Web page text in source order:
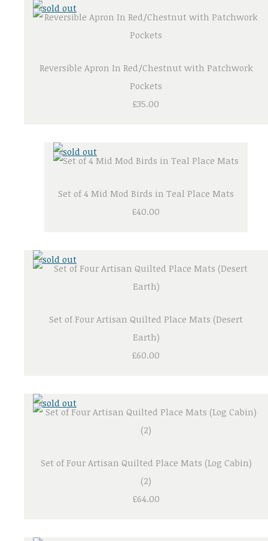
Reversible Apron In Red/Chestnut with Patchwork
Pockets
£35.00
Set of 4 Mid Mod Birds in Teal Place Mats
£40.00
Set of Four Artisan Quilted Place Mats (Desert
Earth)
£60.00
Set of Four Artisan Quilted Place Mats (Log Cabin)
(2)
£64.00